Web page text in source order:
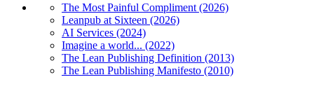
The Most Painful Compliment (2026)
Leanpub at Sixteen (2026)
AI Services (2024)
Imagine a world... (2022)
The Lean Publishing Definition (2013)
The Lean Publishing Manifesto (2010)